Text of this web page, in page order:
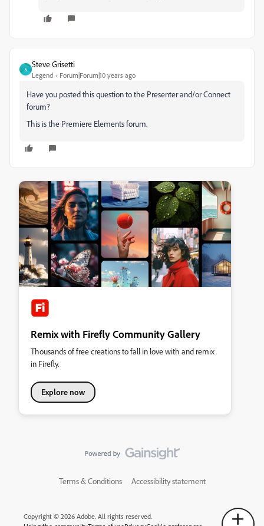
S
Steve Grisetti
Legend Forum|Forum|10 years ago
Have you posted this question to the Presenter and/or Connect
forum?
This is the Premiere Elements forum.
Remix with Firefly Community Gallery
Thousands of free creations to fall in love with and remix
in Firefly.
Explore now
Terms & Conditions Accessibility statement
Copyright © 2026 Adobe. All rights reserved.